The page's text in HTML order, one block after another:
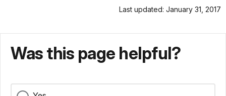
Last updated: January 31, 2017
Was this page helpful?